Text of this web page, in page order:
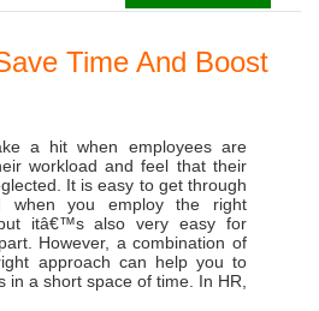
Time And Boost
a hit when employees are
workload and feel that their
It is easy to get through
when you employ the right
itâ€™s also very easy for
However, a combination of
approach can help you to
in a short space of time. In HR,